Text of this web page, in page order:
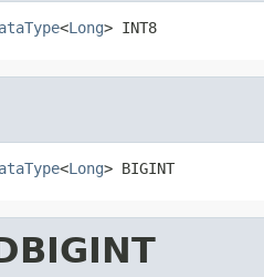
<Long> INT8
<Long> BIGINT